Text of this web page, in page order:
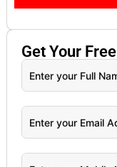
Get Your Free